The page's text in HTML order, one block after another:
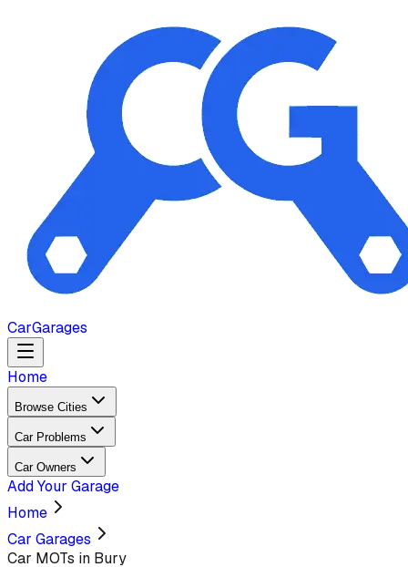
CarGarages
Home
Browse Cities
Car Problems
Car Owners
Add Your Garage
Home
Car Garages
Car MOTs in Bury